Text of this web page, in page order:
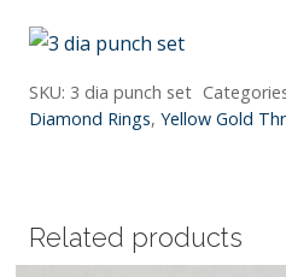
Remodelling & Repairs
Custom Handmade Jewellery
Useful Info
SKU: 3 dia punch set
Diamond Rings, Yellow Gold
Related products